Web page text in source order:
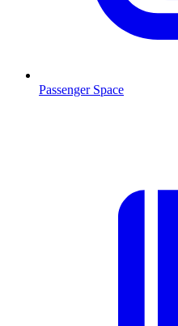
Passenger Space